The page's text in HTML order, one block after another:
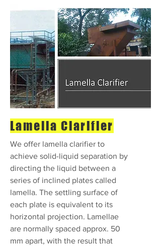
Lamella Clarifier
We offer lamella clarifier to
achieve solid-liquid separation by
directing the liquid between a
series of inclined plates called
lamella. The settling surface of
each plate is equivalent to its
horizontal projection. Lamellae
are normally spaced approx. 50
mm apart, with the result that